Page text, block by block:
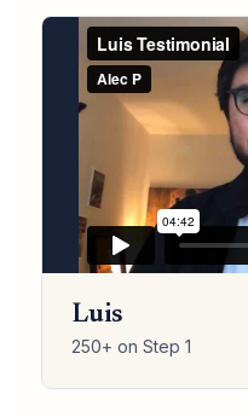
Luis
250+ on Step 1